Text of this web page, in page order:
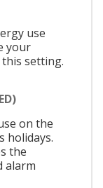
use
your
setting.
on the
holidays.
the
alarm